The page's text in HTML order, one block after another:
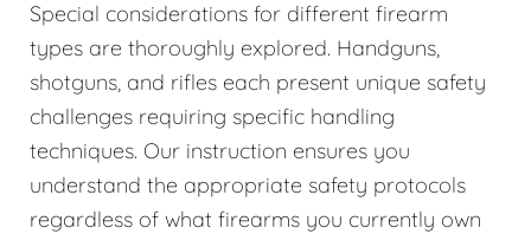
Special considerations for different firearm
types are thoroughly explored. Handguns,
shotguns, and rifles each present unique safety
challenges requiring specific handling
techniques. Our instruction ensures you
understand the appropriate safety protocols
regardless of what firearms you currently own